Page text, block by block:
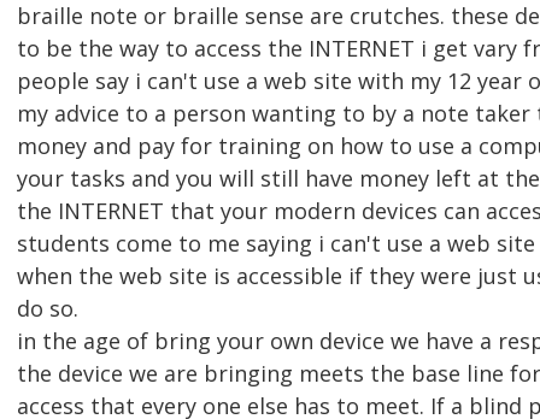
braille note or braille sense are crutches. these
to be the way to access the INTERNET i get vary
people say i can't use a web site with my 12 year
my advice to a person wanting to by a note taker
money and pay for training on how to use a
your tasks and you will still have money left at
the INTERNET that your modern devices can
students come to me saying i can't use a web
when the web site is accessible if they were just
do so.
in the age of bring your own device we have a
the device we are bringing meets the base line
access that every one else has to meet. If a blind